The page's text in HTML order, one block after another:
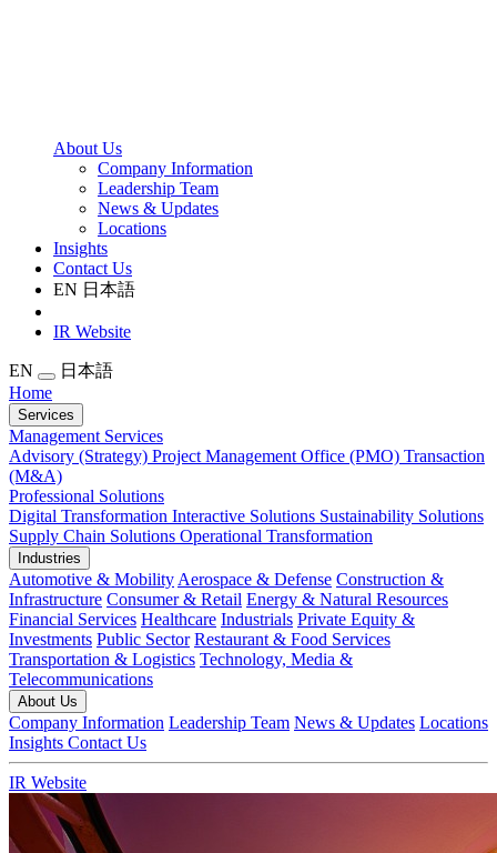
About Us
Company Information
Leadership Team
News & Updates
Locations
Insights
Contact Us
EN 日本語
IR Website
EN
日本語
Home
Services
Management Services
Advisory (Strategy) Project Management Office (PMO) Transaction
(M&A)
Professional Solutions
Digital Transformation Interactive Solutions Sustainability Solutions
Supply Chain Solutions Operational Transformation
Industries
Automotive & Mobility Aerospace & Defense Construction &
Infrastructure Consumer & Retail Energy & Natural Resources
Financial Services Healthcare Industrials Private Equity &
Investments Public Sector Restaurant & Food Services
Transportation & Logistics Technology, Media &
Telecommunications
About Us
Company Information Leadership Team News & Updates Locations
Insights Contact Us
IR Website